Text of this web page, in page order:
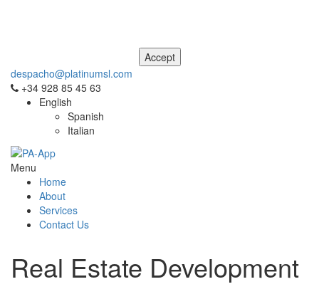
despacho@platinumsl.com
+34 928 85 45 63
English
Spanish
Italian
Menu
Home
About
Services
Contact Us
Real Estate Development